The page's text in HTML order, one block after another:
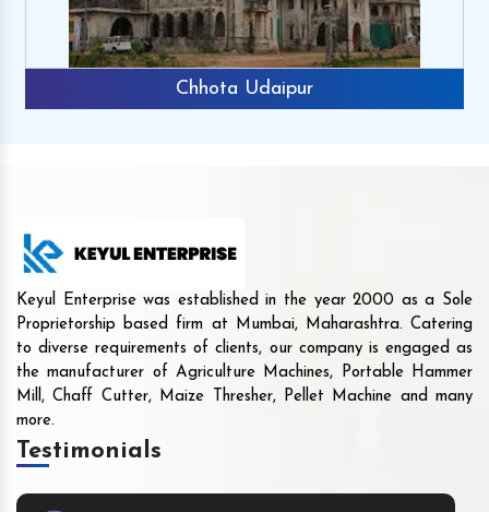
Chhota Udaipur
Keyul Enterprise was established in the year 2000 as a Sole
Proprietorship based firm at Mumbai, Maharashtra. Catering
to diverse requirements of clients, our company is engaged as
the manufacturer of Agriculture Machines, Portable Hammer
Mill, Chaff Cutter, Maize Thresher, Pellet Machine and many
more.
Testimonials